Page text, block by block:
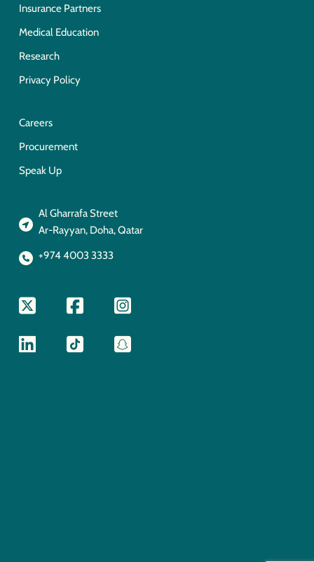
Insurance Partners
Medical Education
Research
Privacy Policy
Careers
Procurement
Speak Up
Al Gharrafa Street
Ar-Rayyan, Doha, Qatar
+974 4003 3333